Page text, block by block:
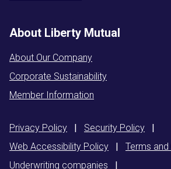
About Liberty Mutual
About Our Company
Corporate Sustainability
Member Information
Privacy Policy | Security Policy
|
Web Accessibility Policy | Terms and
Underwriting companies |